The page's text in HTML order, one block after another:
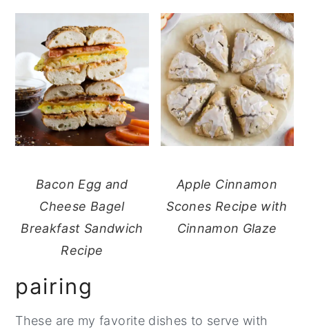
Bacon Egg and
Cheese Bagel
Breakfast Sandwich
Recipe
Apple Cinnamon
Scones Recipe with
Cinnamon Glaze
pairing
These are my favorite dishes to serve with